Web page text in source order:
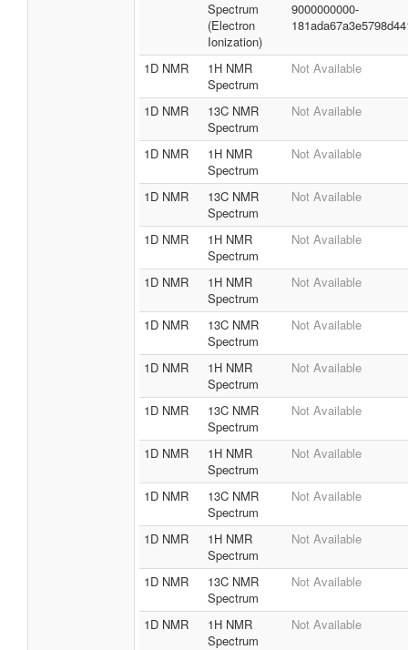
Spectrum
(Electron
Ionization)
9000000000-
1D NMR
1H NMR
Spectrum
Not Available
1D NMR
13C NMR
Spectrum
Not Available
1D NMR
1H NMR
Spectrum
Not Available
1D NMR
13C NMR
Spectrum
Not Available
1D NMR
1H NMR
Spectrum
Not Available
1D NMR
1H NMR
Spectrum
Not Available
1D NMR
13C NMR
Spectrum
Not Available
1D NMR
1H NMR
Spectrum
Not Available
1D NMR
13C NMR
Spectrum
Not Available
1D NMR
1H NMR
Spectrum
Not Available
1D NMR
13C NMR
Spectrum
Not Available
1D NMR
1H NMR
Spectrum
Not Available
1D NMR
13C NMR
Spectrum
Not Available
1D NMR
1H NMR
Spectrum
Not Available